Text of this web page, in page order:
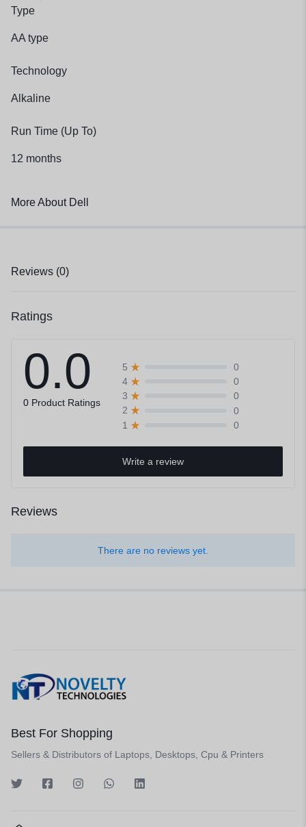
Type
AA type
Technology
Alkaline
Run Time (Up To)
12 months
More About Dell
Reviews (0)
Ratings
0.0
0 Product Ratings
5
0
4
0
3
0
2
0
1
0
Write a review
Reviews
There are no reviews yet.
Best For Shopping
Sellers & Distributors of Laptops, Desktops, Cpu & Printers